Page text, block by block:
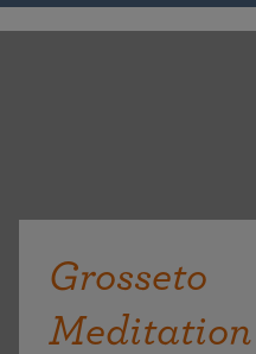
Grosseto
Meditation